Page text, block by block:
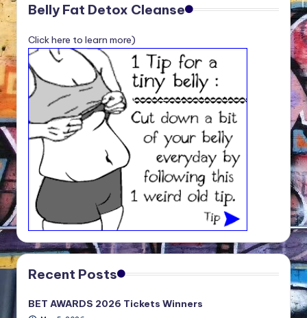
Belly Fat Detox Cleanse
Click here to learn more)
Recent Posts
BET AWARDS 2026 Tickets Winners